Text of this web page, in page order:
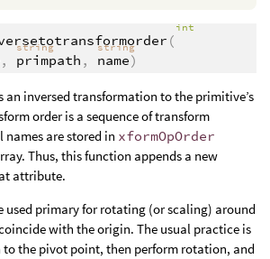
(
int
,
string
primpath ,
string
name)
an inversed transformation to the primitive’s
order is a sequence of transform
are stored in xformOpOrder
Thus, this function appends a new
attribute.
used primary for rotating (or scaling) around
with the origin. The usual practice is
the pivot point, then perform rotation, and